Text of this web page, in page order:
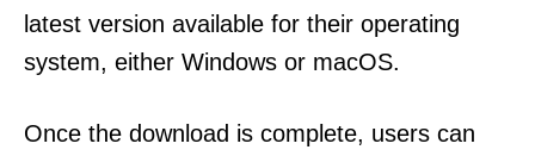
latest version available for their operating
system, either Windows or macOS.
Once the download is complete, users can